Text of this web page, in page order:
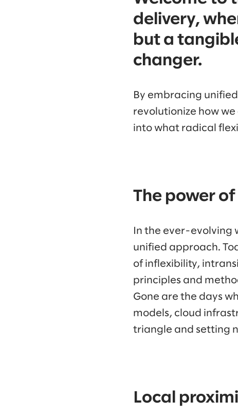
delivery,
but a
changer.
By embracing
revolutionize how
into what radical
The power
In the ever-evolving
unified approach.
of inflexibility,
principles and
Gone are the days
models, cloud
triangle and setting
Local